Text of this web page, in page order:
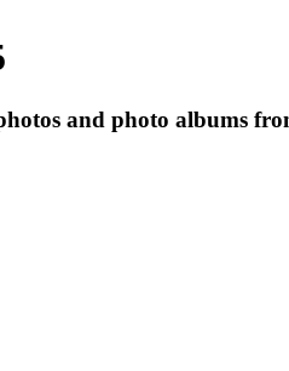
and photo albums